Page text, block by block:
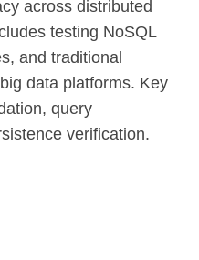
across distributed
testing NoSQL
and traditional
data platforms. Key
query
verification.